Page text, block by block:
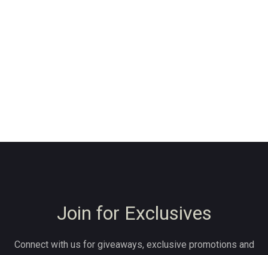
Join for Exclusives
Connect with us for giveaways, exclusive promotions and